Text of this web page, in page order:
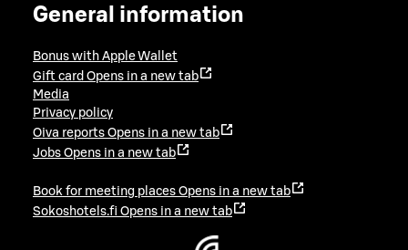
General information
Bonus with Apple Wallet
Gift card Opens in a new tab
Media
Privacy policy
Oiva reports Opens in a new tab
Jobs Opens in a new tab
Book for meeting places Opens in a new tab
Sokoshotels.fi Opens in a new tab